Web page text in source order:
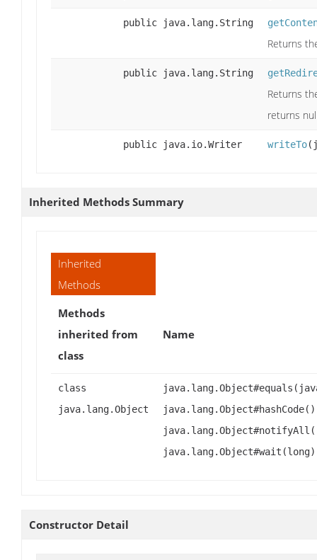
public java.lang.String
Returns
public java.lang.String
Returns
returns
public java.io.Writer writeTo
Inherited Methods Summary
Inherited
Methods
Methods
inherited from
class
Name
class
java.lang.Object
Constructor Detail